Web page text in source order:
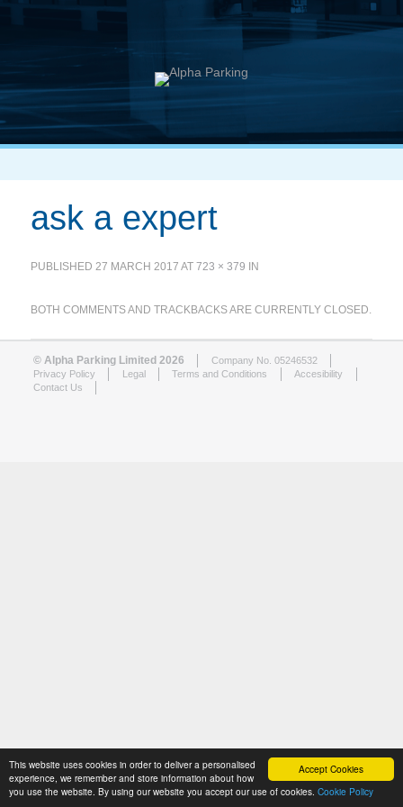
Accept Cookies
This website uses cookies in order to deliver a personalised
experience, we remember and store information about how
you use the website. By using our website you accept our use of cookies. Cookie Policy
ask a expert
PUBLISHED27 MARCH 2017 AT723 × 379 IN
BOTH COMMENTS AND TRACKBACKS ARE CURRENTLY CLOSED.
© Alpha Parking Limited 2026
Company No. 05246532
Privacy Policy
Legal Terms and Conditions
Accesibility
Contact Us